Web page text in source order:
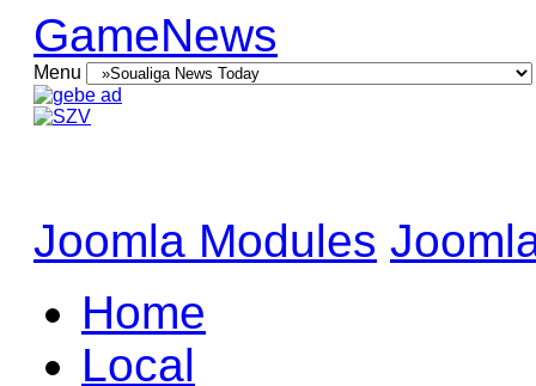
GameNews
Menu
Joomla Modules
Home
Local